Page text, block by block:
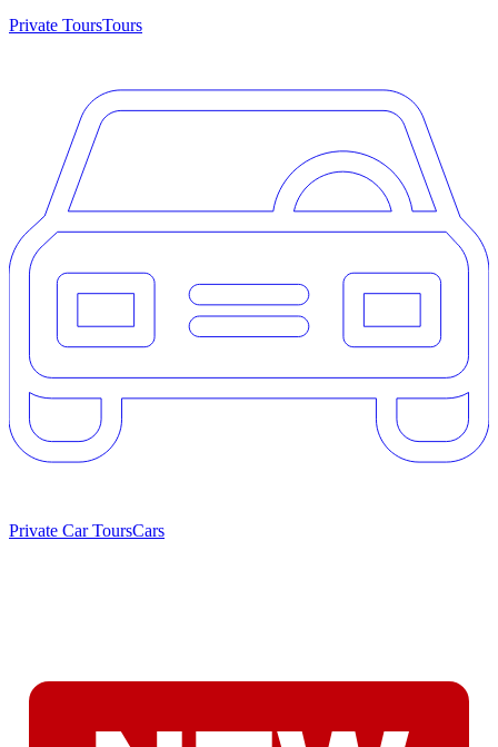
Private ToursTours
Private Car ToursCars